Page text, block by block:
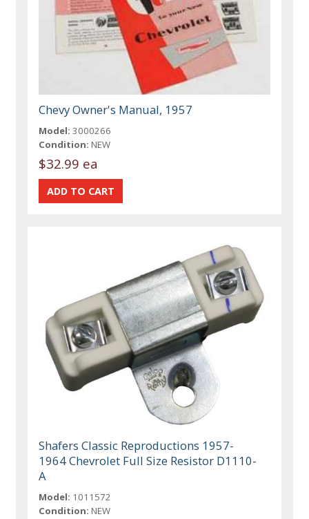
Chevy Owner's Manual, 1957
Model: 3000266
Condition: NEW
$32.99 ea
Shafers Classic Reproductions 1957-
1964 Chevrolet Full Size Resistor D1110-
A
Model: 1011572
Condition: NEW